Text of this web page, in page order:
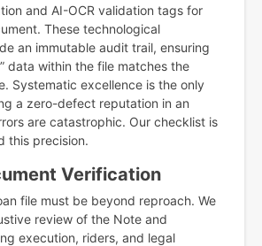
and AI-OCR validation tags for
These technological
an immutable audit trail, ensuring
data within the file matches the
Systematic excellence is the only
a zero-defect reputation in an
are catastrophic. Our checklist is
this precision.
Verification
file must be beyond reproach. We
review of the Note and
execution, riders, and legal